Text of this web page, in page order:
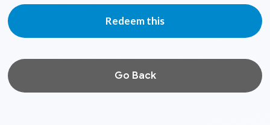
Redeem this
Go Back